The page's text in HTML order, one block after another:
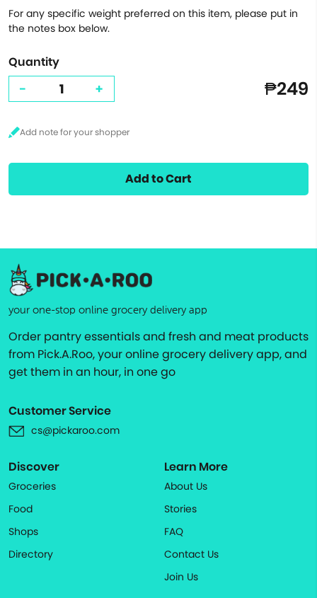
For any specific weight preferred on this item, please put in
the notes box below.
Quantity
- + ₱249
Add to Cart
your one-stop online grocery delivery app
Order pantry essentials and fresh and meat products
from Pick.A.Roo, your online grocery delivery app, and
get them in an hour, in one go
Customer Service
cs@pickaroo.com
Discover
Groceries
Food
Shops
Directory
Learn More
About Us
Stories
FAQ
Contact Us
Join Us